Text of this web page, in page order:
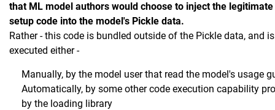
that ML model authors would choose to inject the
setup code into the model's Pickle data.
Rather - this code is bundled outside of the Pickle data, and
executed either -
Manually, by the model user that read the model's usage
Automatically, by some other code execution capability
by the loading library